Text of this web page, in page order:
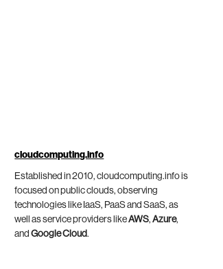
cloudcomputing.info
Established in 2010, cloudcomputing.info is
focused on public clouds, observing
technologies like IaaS, PaaS and SaaS, as
well as service providers likeAWS,Azure,
andGoogle Cloud.